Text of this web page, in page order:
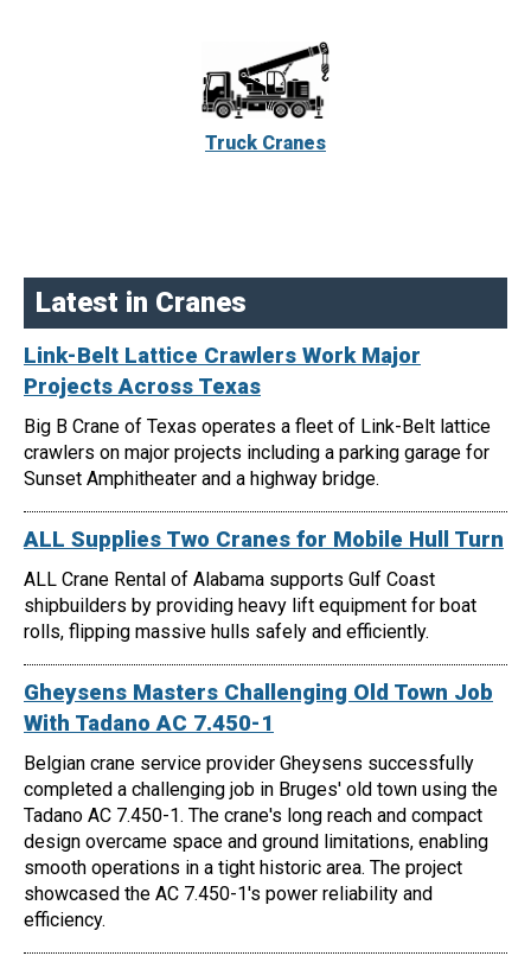
Truck Cranes
Latest in Cranes
Link-Belt Lattice Crawlers Work Major
Projects Across Texas
Big B Crane of Texas operates a fleet of Link-Belt lattice
crawlers on major projects including a parking garage for
Sunset Amphitheater and a highway bridge.
ALL Supplies Two Cranes for Mobile Hull Turn
ALL Crane Rental of Alabama supports Gulf Coast
shipbuilders by providing heavy lift equipment for boat
rolls, flipping massive hulls safely and efficiently.
Gheysens Masters Challenging Old Town Job
With Tadano AC 7.450-1
Belgian crane service provider Gheysens successfully
completed a challenging job in Bruges' old town using the
Tadano AC 7.450-1. The crane's long reach and compact
design overcame space and ground limitations, enabling
smooth operations in a tight historic area. The project
showcased the AC 7.450-1's power reliability and
efficiency.